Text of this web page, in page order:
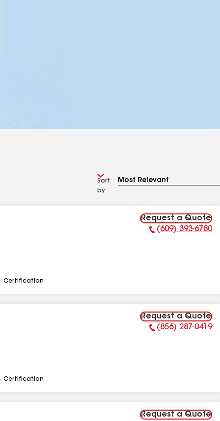
Sort
by
Request a Quote
Phone Number:
(609) 393-6780
Certification
Request a Quote
Phone Number:
(856) 287-0419
Certification
Request a Quote